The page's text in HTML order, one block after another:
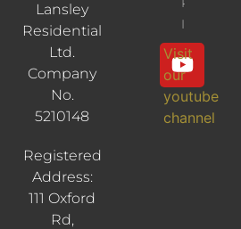
Lansley
Residential
Ltd.
Company
No.
5210148
Registered
Address:
111 Oxford
Rd,
Info
Visit
our
youtube
channel